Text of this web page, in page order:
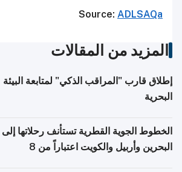
Source: ADLSAQa
المزيد من المقالات
إطلاق قارب "المراقب الذكي" لمتابعة البيئة
البحرية
الخطوط الجوية القطرية تستأنف رحلاتها إلى
البحرين وأربيل والكويت اعتباراً من 8